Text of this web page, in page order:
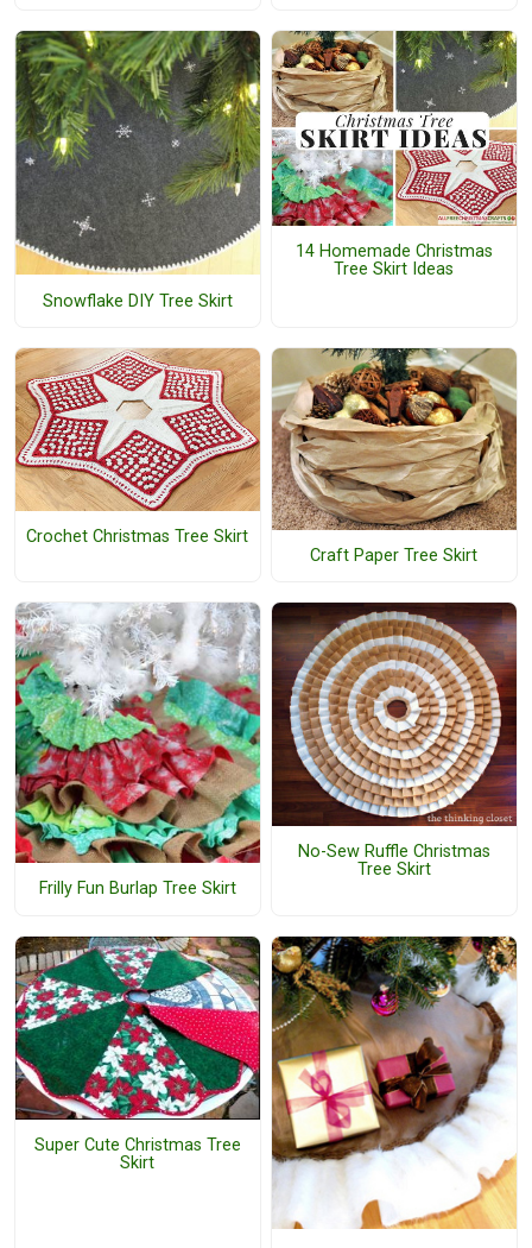
Snowflake DIY Tree Skirt
14 Homemade Christmas
Tree Skirt Ideas
Crochet Christmas Tree Skirt
Craft Paper Tree Skirt
Frilly Fun Burlap Tree Skirt
No-Sew Ruffle Christmas
Tree Skirt
Super Cute Christmas Tree
Skirt